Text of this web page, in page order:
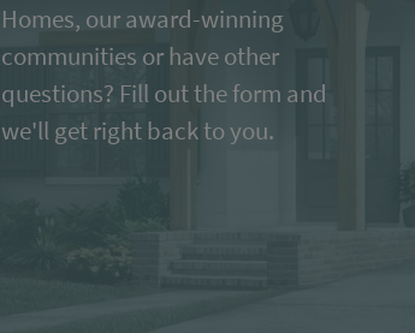
Homes, our award-winning
communities or have other
questions? Fill out the form and
we'll get right back to you.